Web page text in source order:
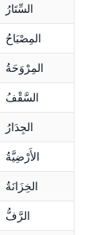
السِّتَارُ
المِصْبَاحُ
المِرْوَحَةُ
السَّقْفُ
الجِدَارُ
الأَرْضِيَّةُ
الخِزَانَةُ
الرَّفُّ